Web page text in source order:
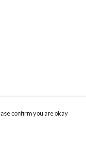
confirm you are okay